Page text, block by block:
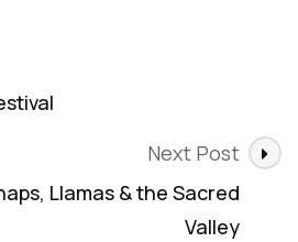
It
Next Post
Llamas & the Sacred
Valley